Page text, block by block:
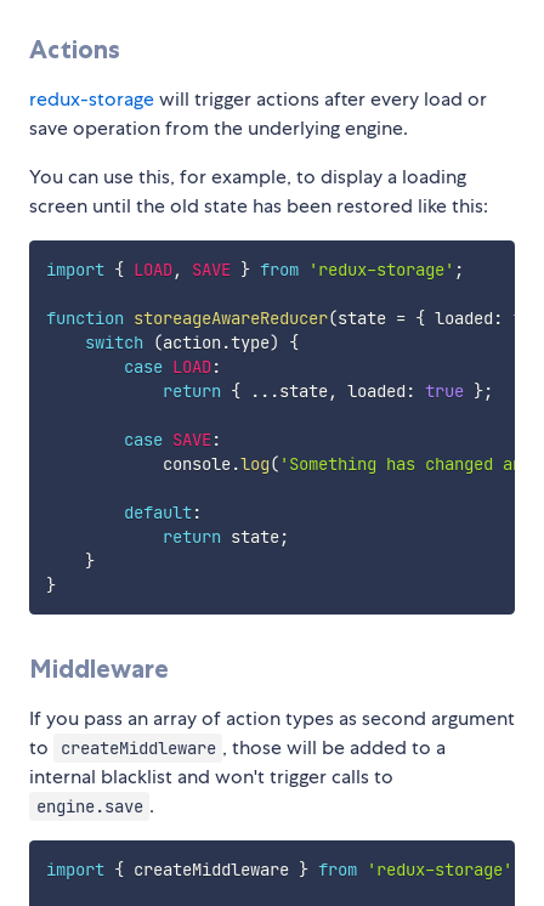
Actions
redux-storagewill trigger actions after every load or
save operation from the underlying engine.
You can use this, for example, to display a loading
screen until the old state has been restored like this:
import { LOAD, SAVE } from 'redux-storage' ;
function storeageAwareReducer(state = { loaded :
switch
(action .type)
{
case LOAD:
return { ...state, loaded : true };
case SAVE:
            console
.log( 'Something has changed
default:
return state;
}
}
Middleware
If you pass an array of action types as second argument
to
createMiddleware , those will be added to a
internal blacklist and won't trigger calls to
engine.save .
import { createMiddleware } from 'redux-storage'